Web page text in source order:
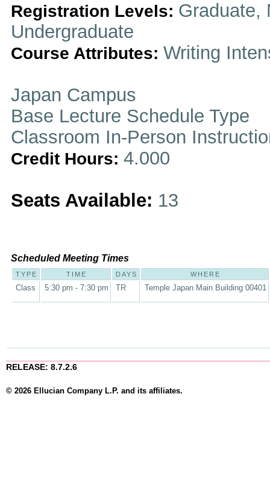
Registration Levels: Graduate,
Undergraduate
Course Attributes: Writing
Japan Campus
Base Lecture Schedule Type
Classroom In-Person
Credit Hours: 4.000
Seats Available: 13
Scheduled Meeting Times
TYPE TIME DAYS WHERE
Class 5:30 pm - 7:30 pm TR Temple Japan Main Building 00401
RELEASE: 8.7.2.6
© 2026 Ellucian Company L.P. and its affiliates.